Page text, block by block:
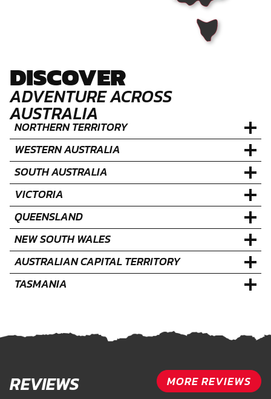
DISCOVER
ADVENTURE ACROSS
AUSTRALIA
NORTHERN TERRITORY
WESTERN AUSTRALIA
SOUTH AUSTRALIA
VICTORIA
QUEENSLAND
NEW SOUTH WALES
AUSTRALIAN CAPITAL TERRITORY
TASMANIA
REVIEWS MORE REVIEWS